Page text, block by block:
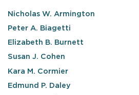
Nicholas W. Armington
Peter A. Biagetti
Elizabeth B. Burnett
Susan J. Cohen
Kara M. Cormier
Edmund P. Daley